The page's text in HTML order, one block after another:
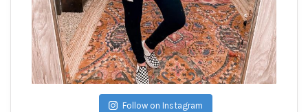
Follow on Instagram